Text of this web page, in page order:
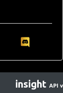
insight API v